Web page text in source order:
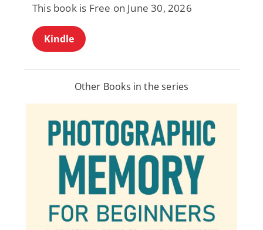
This book is Free on June 30, 2026
Kindle
Other Books in the series